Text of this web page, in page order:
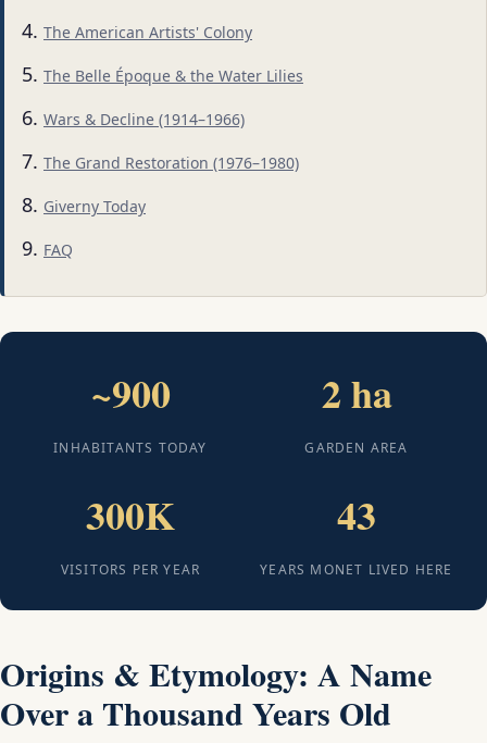
The American Artists' Colony
The Belle Époque & the Water Lilies
Wars & Decline (1914–1966)
The Grand Restoration (1976–1980)
Giverny Today
FAQ
~900
INHABITANTS TODAY
2 ha
GARDEN AREA
300K
VISITORS PER YEAR
43
YEARS MONET LIVED HERE
Origins & Etymology: A Name
Over a Thousand Years Old